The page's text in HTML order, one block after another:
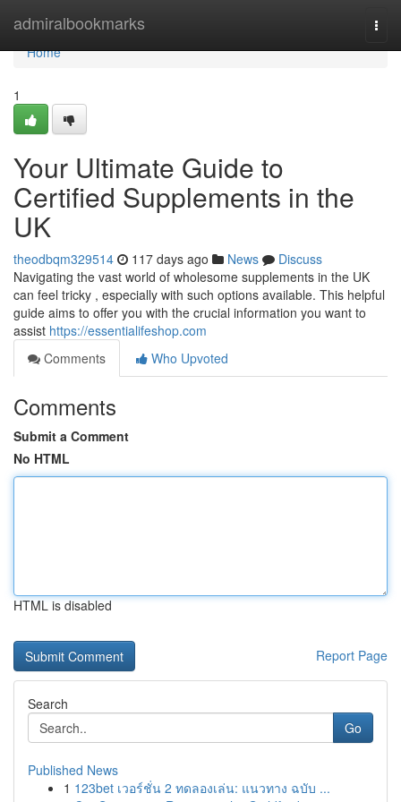
admiralbookmarks
Home
Home
1
Your Ultimate Guide to
Certified Supplements in the
UK
theodbqm329514 117 days ago News
Discuss
Navigating the vast world of wholesome supplements in the UK
can feel tricky , especially with such options available. This helpful
guide aims to offer you with the crucial information you want to
assist https://essentialifeshop.com
Comments
Who Upvoted
Comments
Submit a Comment
No HTML
HTML is disabled
Report Page
Search
Go
Published News
1 123bet เวอร์ชั่น 2 ทดลองเล่น: แนวทาง ฉบับ ...